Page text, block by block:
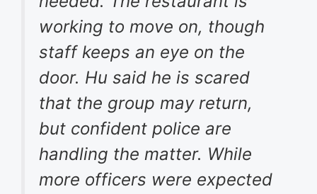
working to move on, though
staff keeps an eye on the
door. Hu said he is scared
that the group may return,
but confident police are
handling the matter. While
more officers were expected